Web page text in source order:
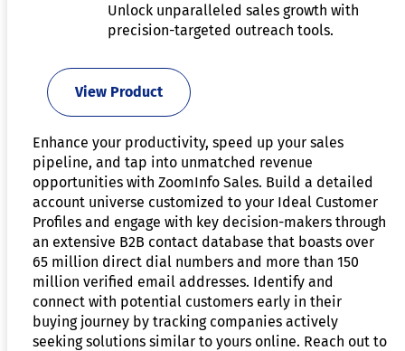
Unlock unparalleled sales growth with
precision-targeted outreach tools.
View Product
Enhance your productivity, speed up your sales
pipeline, and tap into unmatched revenue
opportunities with ZoomInfo Sales. Build a detailed
account universe customized to your Ideal Customer
Profiles and engage with key decision-makers through
an extensive B2B contact database that boasts over
65 million direct dial numbers and more than 150
million verified email addresses. Identify and
connect with potential customers early in their
buying journey by tracking companies actively
seeking solutions similar to yours online. Reach out to